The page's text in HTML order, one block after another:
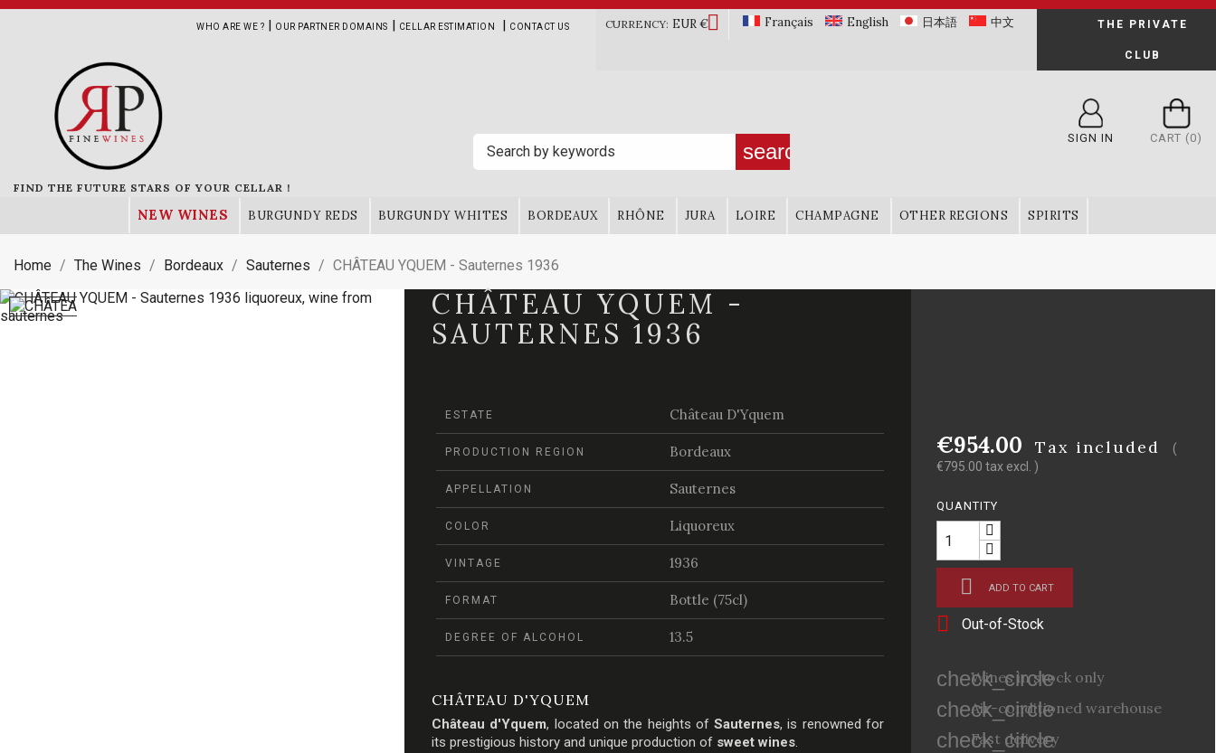
WHO ARE WE ? | OUR PARTNER DOMAINS | CELLAR ESTIMATION | CONTACT US CURRENCY: EUR € Français English 日本語 中文 THE PRIVATE
CLUB
FIND THE FUTURE STARS OF YOUR CELLAR !
search
SIGN IN CART (0)
NEW WINES BURGUNDY REDS BURGUNDY WHITES BORDEAUX RHÔNE JURA LOIRE CHAMPAGNE OTHER REGIONS SPIRITS
Home The Wines Bordeaux Sauternes CHÂTEAU YQUEM - Sauternes 1936
CHÂTEAU YQUEM -
SAUTERNES 1936
ESTATE Château D'Yquem
PRODUCTION REGION Bordeaux
APPELLATION Sauternes
COLOR Liquoreux
VINTAGE 1936
FORMAT Bottle (75cl)
DEGREE OF ALCOHOL 13.5
CHÂTEAU D'YQUEM
Château d'Yquem, located on the heights ofSauternes, is renowned for
its prestigious history and unique production of sweet wines.
€954.00 Tax included
(
€795.00 tax excl. )
QUANTITY
 ADD TO CART
 Out-of-Stock
check_circle
Wines in stock only
check_circle
Air-conditioned warehouse
check_circle
Fast delivery